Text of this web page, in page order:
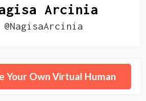
Arcinia
@NagisaArcinia
Your Own Virtual Human